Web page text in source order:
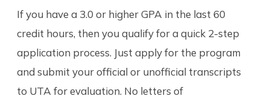
If you have a 3.0 or higher GPA in the last 60
credit hours, then you qualify for a quick 2-step
application process. Just apply for the program
and submit your official or unofficial transcripts
to UTA for evaluation. No letters of